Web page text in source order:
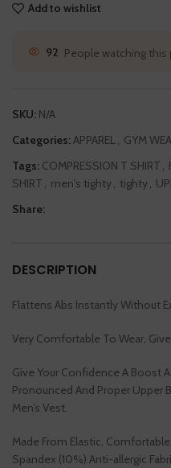
Add to wishlist
92 People watching this
SKU: N/A
Categories:APPAREL
GYM
Tags: COMPRESSION T SHIRT
SHIRT
men's tighty tighty
Share:
DESCRIPTION
Flattens Abs Instantly Without
Very Comfortable To Wear,
Give Your Confidence A Boost
Pronounced And Proper Upper
Men’s Vest.
Made From Elastic,
Spandex (10%) Anti-allergic